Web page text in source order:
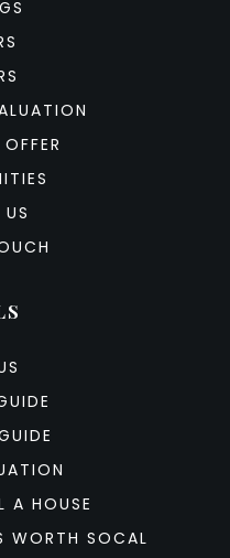
A HOUSE
WORTH SOCAL